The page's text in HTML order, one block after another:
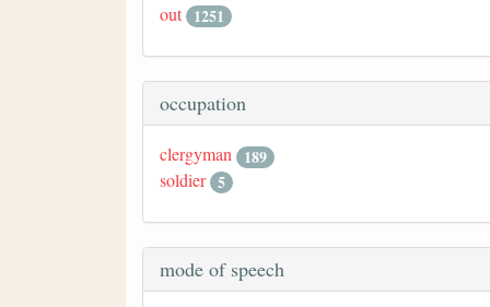
out 1251
occupation
clergyman 189
soldier 5
mode of speech